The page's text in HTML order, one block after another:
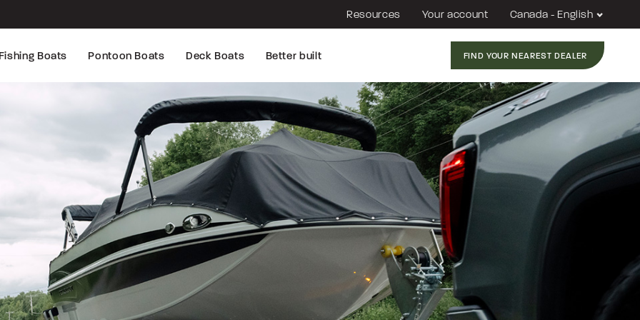
Fishing Boats Pontoon Boats Deck Boats Better built FIND YOUR NEAREST DEALER
Resources Your account Canada - English